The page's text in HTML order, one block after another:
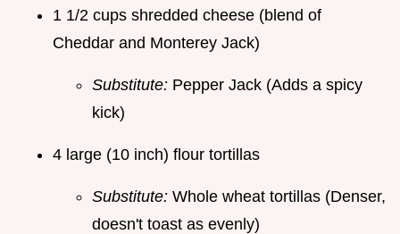
1 1/2 cups shredded cheese (blend of
Cheddar and Monterey Jack)
Substitute: Pepper Jack (Adds a spicy
kick)
4 large (10 inch) flour tortillas
Substitute: Whole wheat tortillas (Denser,
doesn't toast as evenly)